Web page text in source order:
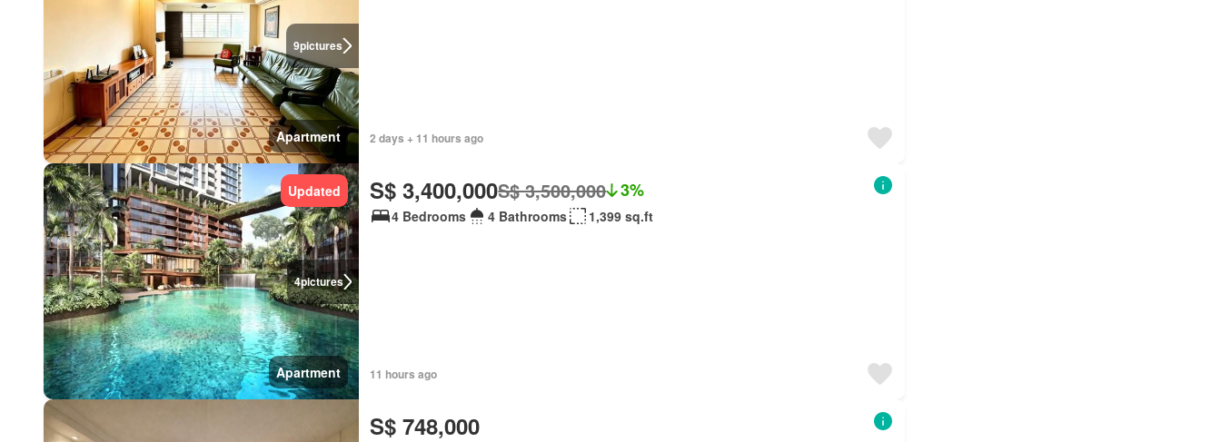
9pictures
Apartment 2 days + 11 hours ago
4pictures
Updated
Apartment
S$ 3,400,000S$ 3,500,000 3%
4 Bedrooms 4 Bathrooms 1,399 sq.ft
11 hours ago
S$ 748,000